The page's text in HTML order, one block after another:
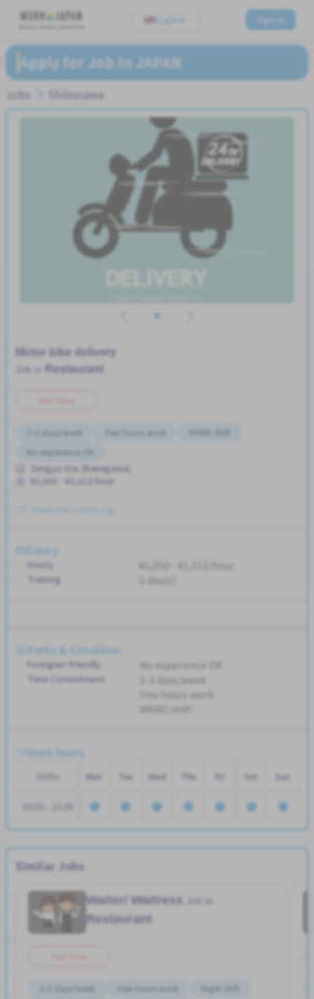
English Sign In
Apply for Job In JAPAN
Jobs Shibusawa
Motor bike delivery
Restaurant
2-3 days/week Few hours work
WKND shift
No experience OK
Zengyo Sta. (Kanagawa)
¥1,050 - ¥1,313/hour
Salary
Hourly ¥1,050 - ¥1,313/hour
Training 0 day(s)
Perks & Condition
Foreigner Friendly No experience OK
Time Commitment
2-3 days/week
Few hours work
Work hours
Shifts Mon Tue Wed Thu Sat Sun
Similar Jobs
Waiter/ Waitress
Restaurant
2-3 days/week Few hours work
Night shift